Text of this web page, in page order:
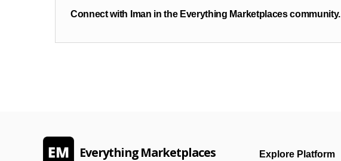
Connect with Iman in the Everything Marketplaces community.
Everything Marketplaces Explore Platform